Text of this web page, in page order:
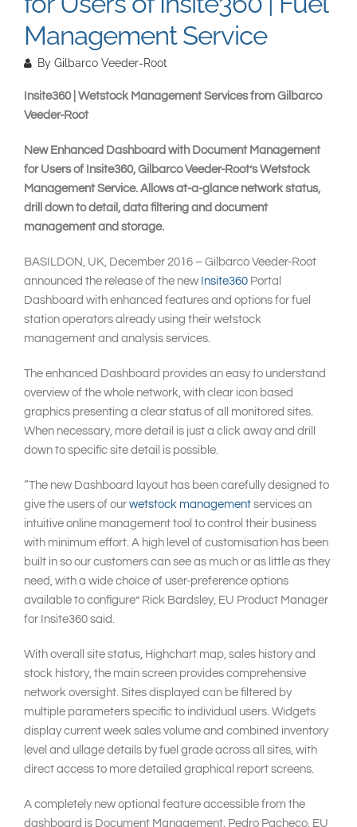
Management Service
By Gilbarco Veeder-Root
Insite360 | Wetstock Management Services from Gilbarco
Veeder-Root
New Enhanced Dashboard with Document Management
for Users of Insite360, Gilbarco Veeder-Root’s Wetstock
Management Service. Allows at-a-glance network status,
drill down to detail, data filtering and document
management and storage.
BASILDON, UK, December 2016 – Gilbarco Veeder-Root
announced the release of the new Insite360 Portal
Dashboard with enhanced features and options for fuel
station operators already using their wetstock
management and analysis services.
The enhanced Dashboard provides an easy to understand
overview of the whole network, with clear icon based
graphics presenting a clear status of all monitored sites.
When necessary, more detail is just a click away and drill
down to specific site detail is possible.
“The new Dashboard layout has been carefully designed to
give the users of our wetstock management services an
intuitive online management tool to control their business
with minimum effort. A high level of customisation has been
built in so our customers can see as much or as little as they
need, with a wide choice of user-preference options
available to configure” Rick Bardsley, EU Product Manager
for Insite360 said.
With overall site status, Highchart map, sales history and
stock history, the main screen provides comprehensive
network oversight. Sites displayed can be filtered by
multiple parameters specific to individual users. Widgets
display current week sales volume and combined inventory
level and ullage details by fuel grade across all sites, with
direct access to more detailed graphical report screens.
A completely new optional feature accessible from the
dashboard is Document Management. Pedro Pacheco, EU